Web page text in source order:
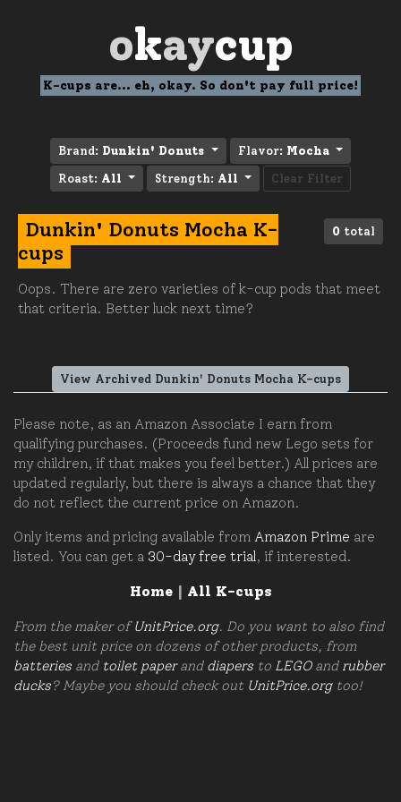
okaycup
K-cups are... eh, okay. So don't pay full price!
Brand: Dunkin' Donuts Flavor: Mocha
Roast: All Strength: All Clear Filter
0 total
Dunkin' Donuts Mocha K-
cups
Oops. There are zero varieties of k-cup pods that meet
that criteria. Better luck next time?
View Archived Dunkin' Donuts Mocha K-cups
Please note, as an Amazon Associate I earn from
qualifying purchases. (Proceeds fund new Lego sets for
my children, if that makes you feel better.) All prices are
updated regularly, but there is always a chance that they
do not reflect the current price on Amazon.
Only items and pricing available from Amazon Prime are
listed. You can get a 30-day free trial , if interested.
Home| All K-cups
From the maker ofUnitPrice.org. Do you want to also find
the best unit price on dozens of other products, from
batteries and toilet paperand diapers to LEGOand rubber
ducks? Maybe you should check out UnitPrice.orgtoo!